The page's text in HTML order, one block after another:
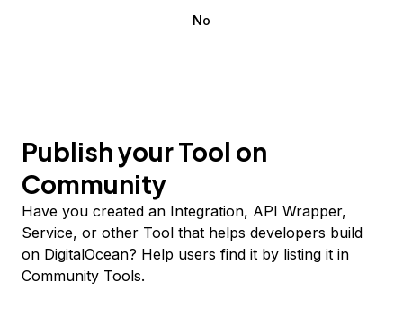
No
Publish your Tool on
Community
Have you created an Integration, API Wrapper,
Service, or other Tool that helps developers build
on DigitalOcean? Help users find it by listing it in
Community Tools.